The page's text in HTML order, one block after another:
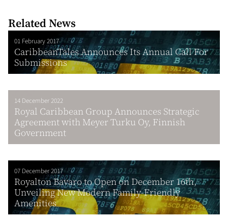
Related News
01 February 2017
CaribbeanTales Announces Its Annual Call For
Submissions
14 December 2022
Royal Caribbean Group Announces Strategic
Agreement with Meyer Turku Oy, Finnish
Government
07 December 2017
Royalton Bavaro to Open on December 16th,
Unveiling New Modern Family-Friendly
Amenities